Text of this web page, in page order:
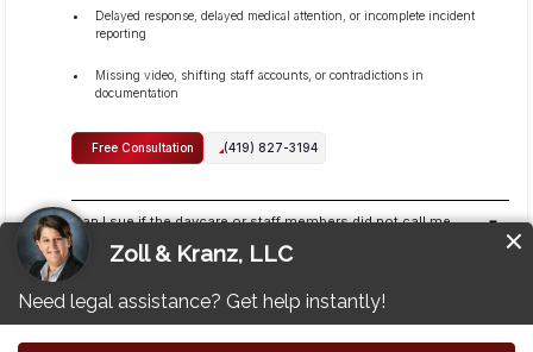
Delayed response, delayed medical attention, or incomplete incident
reporting
Missing video, shifting staff accounts, or contradictions in
documentation
Free Consultation (419) 827-3194
Can I sue if the daycare or staff members did not call me
right away?
Yes, you can still pursue a claim even if the daycare or staff members did not
duty to supervise and keep children safe, not whether it handled
communication well.